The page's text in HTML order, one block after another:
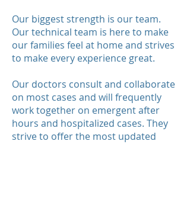
Our biggest strength is our team.
Our technical team is here to make
our families feel at home and strives
to make every experience great.
Our doctors consult and collaborate
on most cases and will frequently
work together on emergent after
hours and hospitalized cases. They
strive to offer the most updated